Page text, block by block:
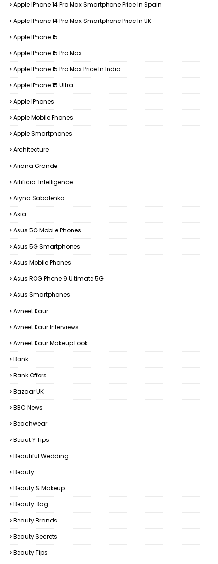
Apple IPhone 14 Pro Max Smartphone Price In Spain
Apple IPhone 14 Pro Max Smartphone Price In UK
Apple IPhone 15
Apple IPhone 15 Pro Max
Apple IPhone 15 Pro Max Price In India
Apple IPhone 15 Ultra
Apple IPhones
Apple Mobile Phones
Apple Smartphones
Architecture
Ariana Grande
Artificial Intelligence
Aryna Sabalenka
Asia
Asus 5G Mobile Phones
Asus 5G Smartphones
Asus Mobile Phones
Asus ROG Phone 9 Ultimate 5G
Asus Smartphones
Avneet Kaur
Avneet Kaur Interviews
Avneet Kaur Makeup Look
Bank
Bank Offers
Bazaar UK
BBC News
Beachwear
Beaut Y Tips
Beautiful Wedding
Beauty
Beauty & Makeup
Beauty Bag
Beauty Brands
Beauty Secrets
Beauty Tips